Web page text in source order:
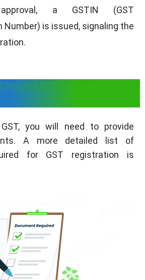
a GSTIN (GST
Number) is issued, signaling the
for GST
you will need to provide
A more detailed list of
for GST registration is